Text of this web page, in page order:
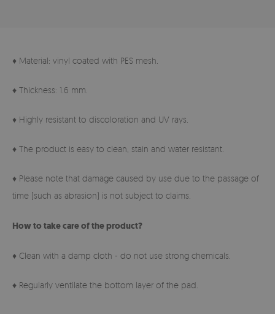
♦ Material: vinyl coated with PES mesh.
♦ Thickness: 1.6 mm.
♦ Highly resistant to discoloration and UV rays.
♦ The product is easy to clean, stain and water resistant.
♦ Please note that damage caused by use due to the passage of
time (such as abrasion) is not subject to claims.
How to take care of the product?
♦ Clean with a damp cloth - do not use strong chemicals.
♦ Regularly ventilate the bottom layer of the pad.